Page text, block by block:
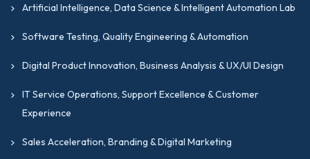
Certification
NEPis a professional credential designed to
network design, engineering operations,
connectivity management, and enterprise
networking standards.
Artificial Intelligence, Data Science & Intelligent Automation Lab
Software Testing, Quality Engineering & Automation
Digital Product Innovation, Business Analysis & UX/UI Design
IT Service Operations, Support Excellence & Customer
Experience
Sales Acceleration, Branding & Digital Marketing